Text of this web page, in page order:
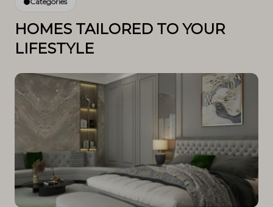
HOMES TAILORED TO YOUR
LIFESTYLE